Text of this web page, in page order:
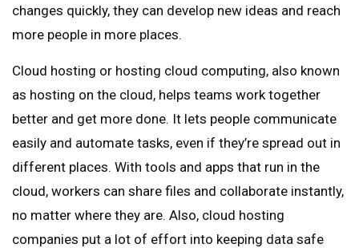
changes quickly, they can develop new ideas and reach
more people in more places.
Cloud hosting or hosting cloud computing, also known
as hosting on the cloud, helps teams work together
better and get more done. It lets people communicate
easily and automate tasks, even if they’re spread out in
different places. With tools and apps that run in the
cloud, workers can share files and collaborate instantly,
no matter where they are. Also, cloud hosting
companies put a lot of effort into keeping data safe